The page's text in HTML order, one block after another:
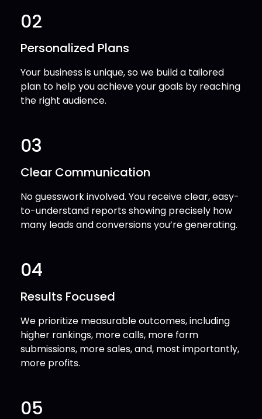
02
Personalized Plans
Your business is unique, so we build a tailored
plan to help you achieve your goals by reaching
the right audience.
03
Clear Communication
No guesswork involved. You receive clear, easy-
to-understand reports showing precisely how
many leads and conversions you’re generating.
04
Results Focused
We prioritize measurable outcomes, including
higher rankings, more calls, more form
submissions, more sales, and, most importantly,
more profits.
05